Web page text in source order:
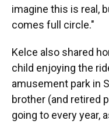
imagine this is real,
comes full circle."
Kelce also shared
child enjoying the
amusement park in
brother (and retired
going to every year,